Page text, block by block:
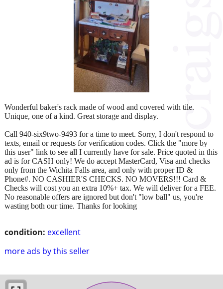
condition: excellent
more ads by this seller
Wonderful baker's rack made of wood and covered with tile.
Unique, one of a kind. Great storage and display.
Call 940-six9two-9493 for a time to meet. Sorry, I don't respond to
texts, email or requests for verification codes. Click the "more by
this user" link to see all I currently have for sale. Price quoted in this
ad is for CASH only! We do accept MasterCard, Visa and checks
only from the Wichita Falls area, and only with proper ID &
Phone#. NO CASHIER'S CHECKS. NO MOVERS!!! Card &
Checks will cost you an extra 10%+ tax. We will deliver for a FEE.
No reasonable offers are ignored but don't "low ball" us, you're
wasting both our time. Thanks for looking